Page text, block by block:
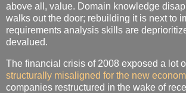
above all, value. Domain knowledge
walks out the door; rebuilding it is next to
requirements analysis skills are
devalued.
The financial crisis of 2008 exposed a lot
structurally misaligned for the new
companies restructured in the wake of